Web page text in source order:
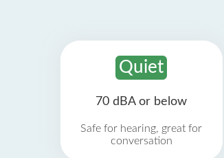
Quiet
70 dBA or below
Safe for hearing, great for
conversation